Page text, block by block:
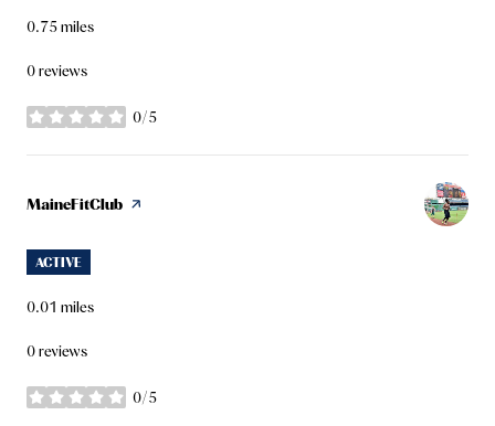
0.75miles
0 reviews
0/5
stars
Visit the
MaineFitClub page on Yelp
ACTIVE
0.01 miles
0 reviews
0/5
stars